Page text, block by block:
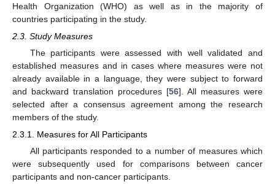
Health Organization (WHO) as well as in the majority of
countries participating in the study.
2.3. Study Measures
The participants were assessed with well validated and
established measures and in cases where measures were not
already available in a language, they were subject to forward
and backward translation procedures [56]. All measures were
selected after a consensus agreement among the research
members of the study.
2.3.1. Measures for All Participants
All participants responded to a number of measures which
were subsequently used for comparisons between cancer
participants and non-cancer participants.